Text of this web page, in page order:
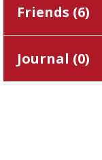
Friends (6)
Journal (0)